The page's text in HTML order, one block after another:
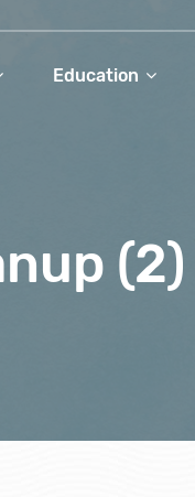
Education
(2)